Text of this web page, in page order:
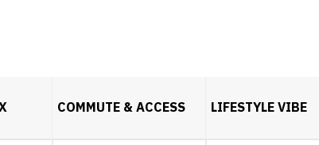
COMMUTE & ACCESS LIFESTYLE VIBE